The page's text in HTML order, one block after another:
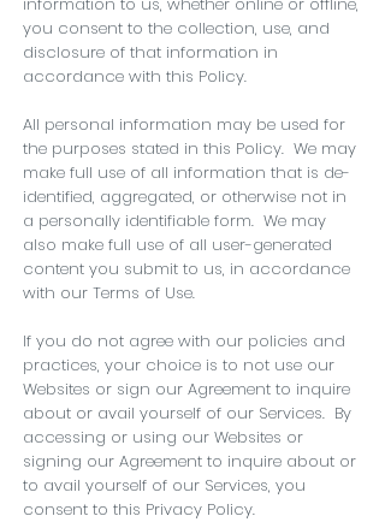
you consent to the collection, use, and
disclosure of that information in
accordance with this Policy.
All personal information may be used for
the purposes stated in this Policy. We may
make full use of all information that is de-
identified, aggregated, or otherwise not in
a personally identifiable form. We may
also make full use of all user-generated
content you submit to us, in accordance
with our Terms of Use.
If you do not agree with our policies and
practices, your choice is to not use our
Websites or sign our Agreement to inquire
about or avail yourself of our Services. By
accessing or using our Websites or
signing our Agreement to inquire about or
to avail yourself of our Services, you
consent to this Privacy Policy.